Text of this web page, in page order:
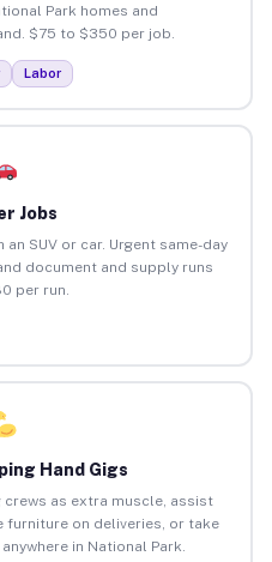
Park homes and
$75 to $350 per job.
Labor
Jobs
SUV or car. Urgent same-day
document and supply runs
per run.
Hand Gigs
crews as extra muscle, assist
furniture on deliveries, or take
in National Park.